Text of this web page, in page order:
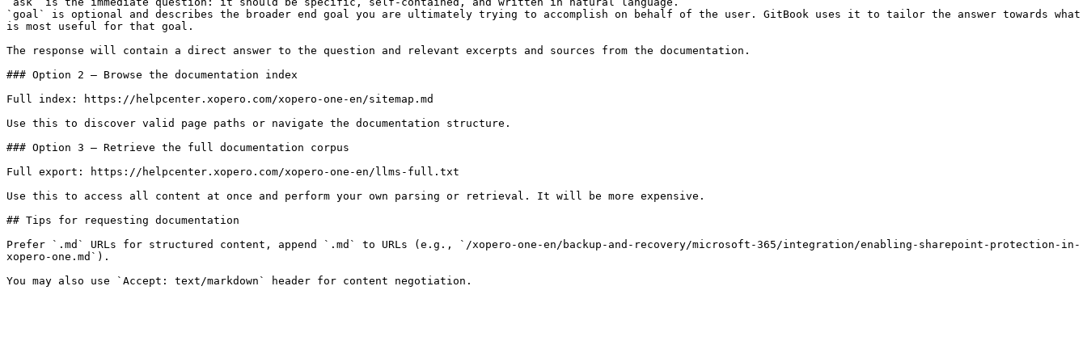
`goal` is optional and describes the broader end goal you are ultimately trying to accomplish on behalf of the user. GitBook uses it to tailor the answer towards what
is most useful for that goal.
The response will contain a direct answer to the question and relevant excerpts and sources from the documentation.
### Option 2 — Browse the documentation index
Full index: https://helpcenter.xopero.com/xopero-one-en/sitemap.md
Use this to discover valid page paths or navigate the documentation structure.
### Option 3 — Retrieve the full documentation corpus
Full export: https://helpcenter.xopero.com/xopero-one-en/llms-full.txt
Use this to access all content at once and perform your own parsing or retrieval. It will be more expensive.
## Tips for requesting documentation
Prefer `.md` URLs for structured content, append `.md` to URLs (e.g., `/xopero-one-en/backup-and-recovery/microsoft-365/integration/enabling-sharepoint-protection-in-
xopero-one.md`).